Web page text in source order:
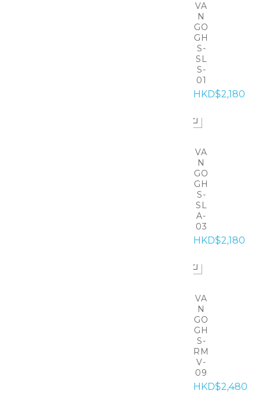
VA
N
GO
GH
S-
SL
S-
01
HKD$2,180
VA
N
GO
GH
S-
SL
A-
03
HKD$2,180
VA
N
GO
GH
S-
RM
V-
09
HKD$2,480